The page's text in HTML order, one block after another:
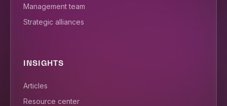
Management team
Strategic alliances
INSIGHTS
Articles
Resource center